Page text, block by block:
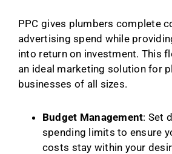
PPC gives plumbers complete
advertising spend while
into return on investment. This
an ideal marketing solution for
businesses of all sizes.
Budget Management: Set
spending limits to ensure
costs stay within your